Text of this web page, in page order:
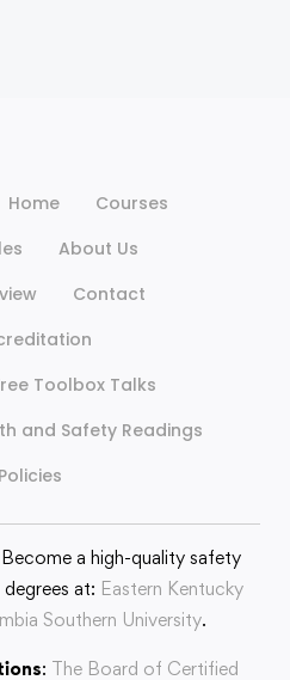
Home
Courses
About Us
Contact
Toolbox Talks
and Safety Readings
a high-quality safety
at: Eastern Kentucky
Southern University.
: The Board of Certified